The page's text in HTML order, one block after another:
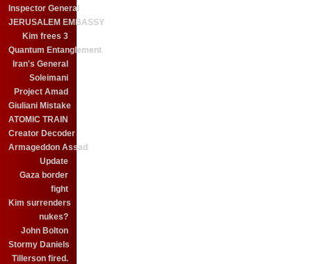
Inspector General
JERUSALEM EMBASSY
Kim frees 3
Quantum Entanglement
Iran's General
Soleimani
Project Amad
Giuliani Mistake
ATOMIC TRAIN
Creator Decoder
Armageddon Assad
Update
Gaza border
fight
Kim surrenders
nukes?
John Bolton
Stormy Daniels
Tillerson fired.